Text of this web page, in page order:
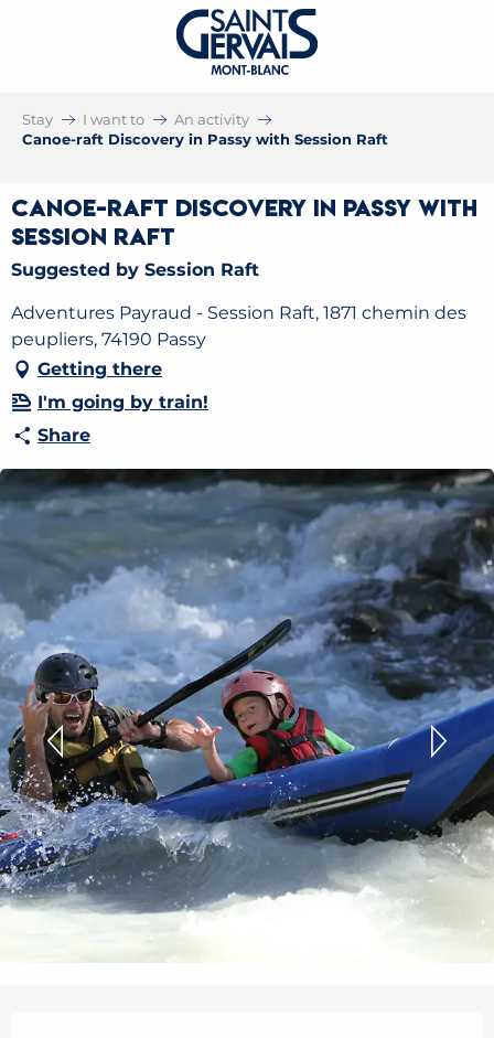
Stay I want to
An activity
Canoe-raft Discovery in Passy with Session Raft
Canoe-raft Discovery in Passy with
Session Raft
Suggested by Session Raft
Adventures Payraud - Session Raft, 1871 chemin des
peupliers, 74190 Passy
Getting there
I'm going by train!
Share